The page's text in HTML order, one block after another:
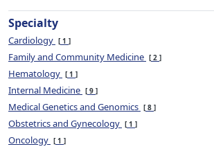
Specialty
Cardiology 1
Family and Community Medicine 2
Hematology 1
Internal Medicine 9
Medical Genetics and Genomics 8
Obstetrics and Gynecology 1
Oncology 1